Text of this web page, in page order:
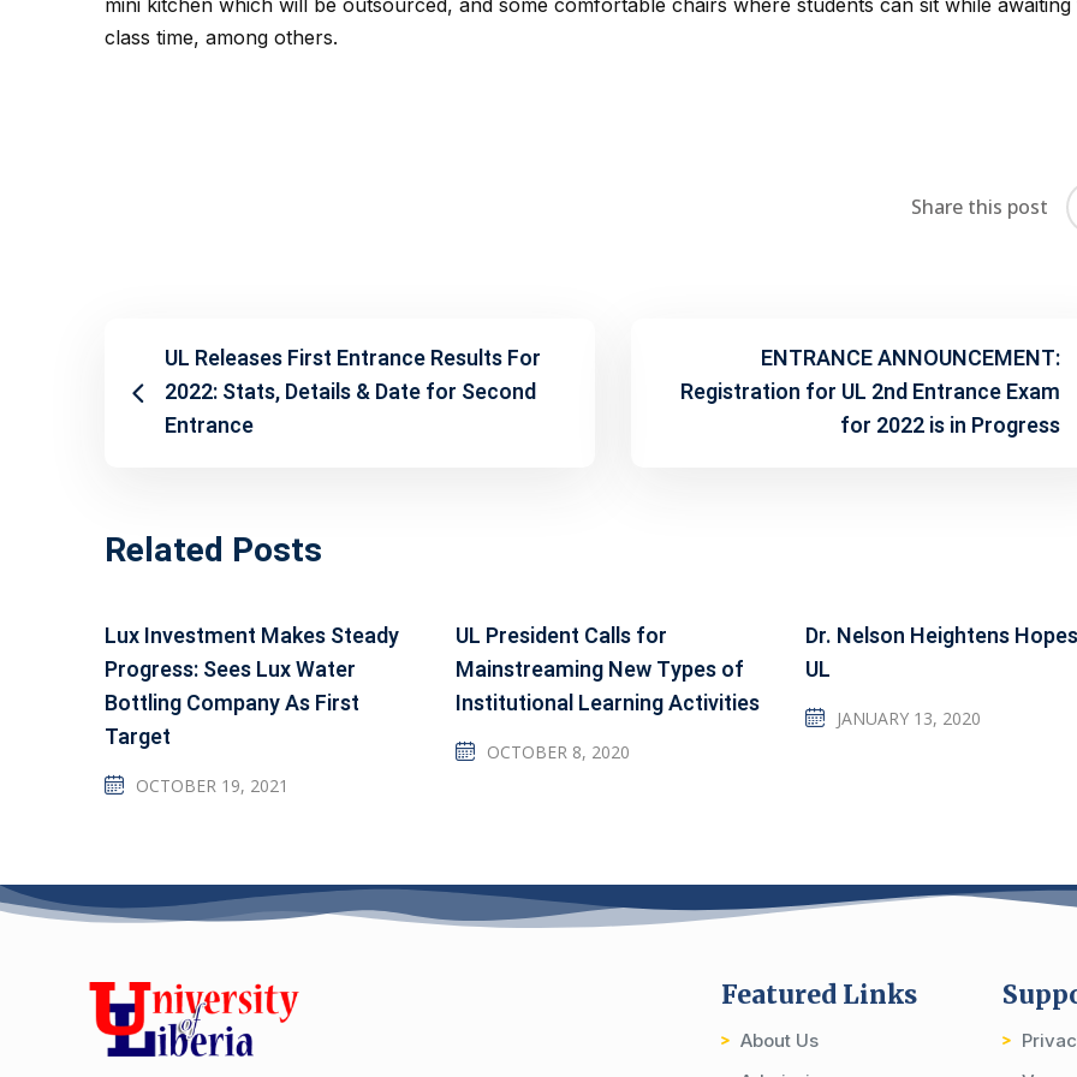
mini kitchen which will be outsourced, and some comfortable chairs where students can sit while awaiting
class time, among others.
Share this post
UL Releases First Entrance Results For
2022: Stats, Details & Date for Second
Entrance
ENTRANCE ANNOUNCEMENT:
Registration for UL 2nd Entrance Exam
for 2022 is in Progress
Related Posts
Lux Investment Makes Steady
Progress: Sees Lux Water
Bottling Company As First
Target
OCTOBER 19, 2021
UL President Calls for
Mainstreaming New Types of
Institutional Learning Activities
OCTOBER 8, 2020
Dr. Nelson Heightens
UL
JANUARY 13, 2020
Featured Links
About Us